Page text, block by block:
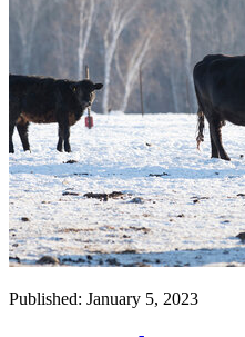
Published: January 5, 2023